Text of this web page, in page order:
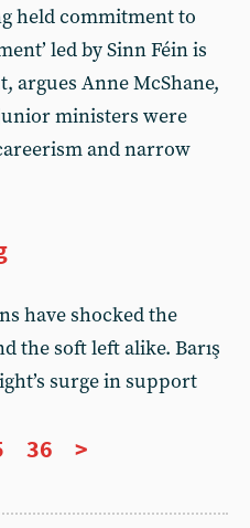
held commitment to
led by Sinn Féin is
argues Anne McShane,
ministers were
and narrow
have shocked the
the soft left alike. Barış
surge in support
36 >